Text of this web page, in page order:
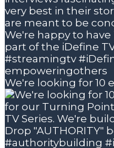
We're looking for 10